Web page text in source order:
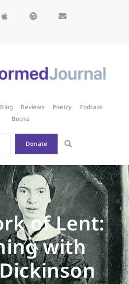
Blog Reviews Poetry
Podcast
Books
Donate
of Lent:
with